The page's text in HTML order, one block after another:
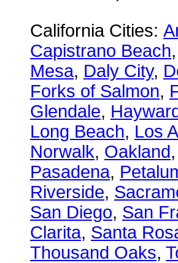
California Cities:
Capistrano Beach,
Mesa, Daly City,
Forks of Salmon,
Glendale,
Long Beach, Los
Norwalk, Oakland,
Pasadena,
Riverside,
San Diego, San
Clarita, Santa
Thousand Oaks,